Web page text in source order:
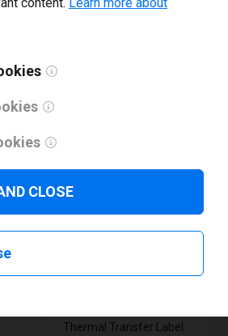
Thermal Transfer Label
CLOSE